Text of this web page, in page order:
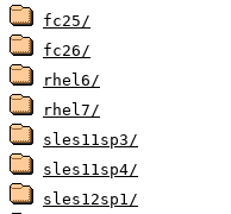
fc25/
fc26/
rhel6/
rhel7/
sles11sp3/
sles11sp4/
sles12sp1/